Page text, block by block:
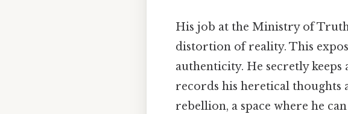
His job at the Ministry of
distortion of reality. This
authenticity. He secretly
records his heretical thoughts
rebellion, a space where he